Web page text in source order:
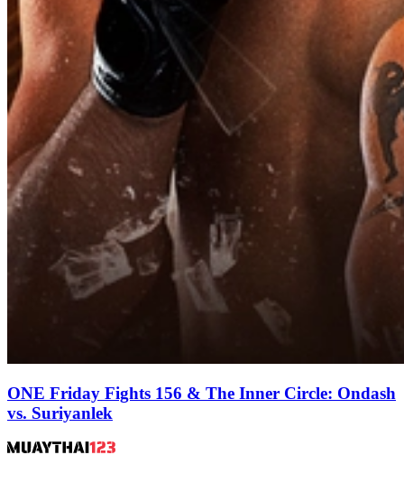
ONE Friday Fights 156 & The Inner Circle: Ondash
vs. Suriyanlek